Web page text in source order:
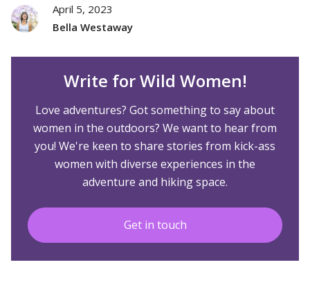
April 5, 2023
Bella Westaway
Write for Wild Women!
Love adventures? Got something to say about
women in the outdoors? We want to hear from
you! We're keen to share stories from kick-ass
women with diverse experiences in the
adventure and hiking space.
Get in touch